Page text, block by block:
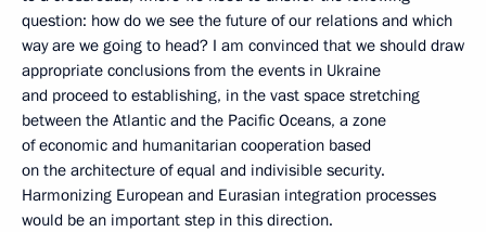
question: how do we see the future of our relations and which
way are we going to head? I am convinced that we should draw
appropriate conclusions from the events in Ukraine
and proceed to establishing, in the vast space stretching
between the Atlantic and the Pacific Oceans, a zone
of economic and humanitarian cooperation based
on the architecture of equal and indivisible security.
Harmonizing European and Eurasian integration processes
would be an important step in this direction.